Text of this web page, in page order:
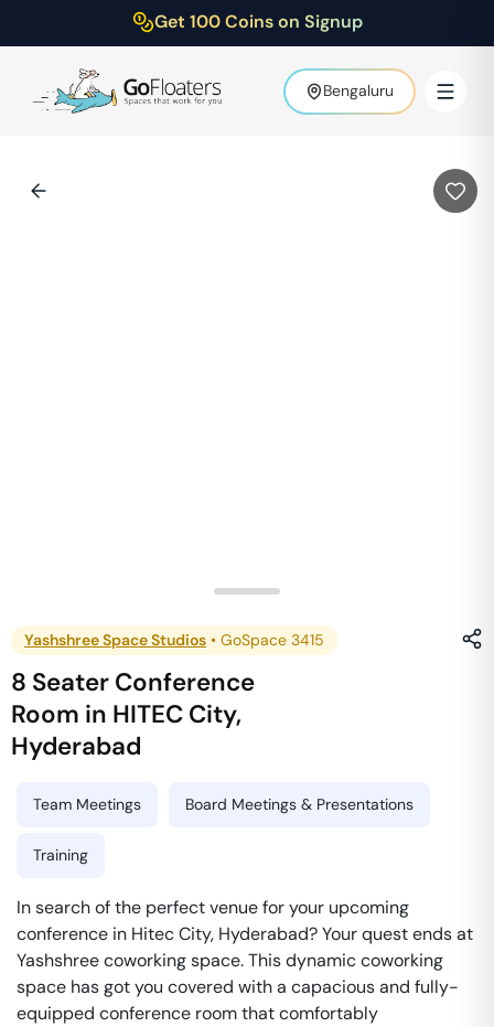
Get 100 Coins on Signup
Bengaluru
Yashshree Space Studios • GoSpace 3415
8 Seater Conference
Room in HITEC City,
Hyderabad
Team Meetings Board Meetings & Presentations
Training
In search of the perfect venue for your upcoming
conference in Hitec City, Hyderabad? Your quest ends at
Yashshree coworking space. This dynamic coworking
space has got you covered with a capacious and fully-
equipped conference room that comfortably